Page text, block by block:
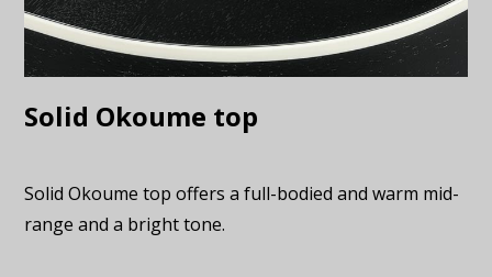
Solid Okoume top
Solid Okoume top offers a full-bodied and warm mid-
range and a bright tone.